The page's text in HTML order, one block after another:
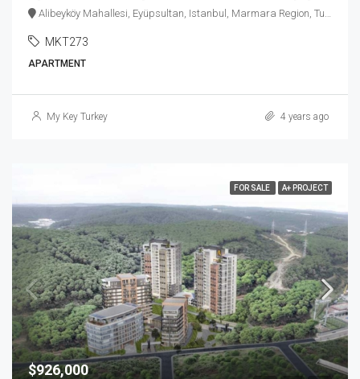
Alibeyköy Mahallesi, Eyüpsultan, Istanbul, Marmara Region, Turkey
MKT273
APARTMENT
My Key Turkey 4 years ago
FOR SALE A+ PROJECT
$926,000